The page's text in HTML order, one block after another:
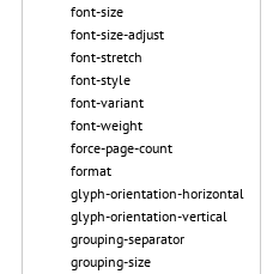
font-size
font-size-adjust
font-stretch
font-style
font-variant
font-weight
force-page-count
format
glyph-orientation-horizontal
glyph-orientation-vertical
grouping-separator
grouping-size